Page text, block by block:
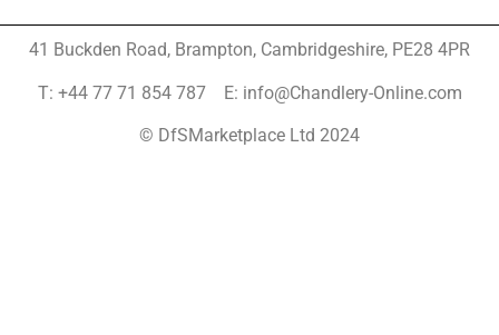
41 Buckden Road, Brampton, Cambridgeshire, PE28 4PR
T: +44 77 71 854 787 E: info@Chandlery-Online.com
© DfSMarketplace Ltd 2024